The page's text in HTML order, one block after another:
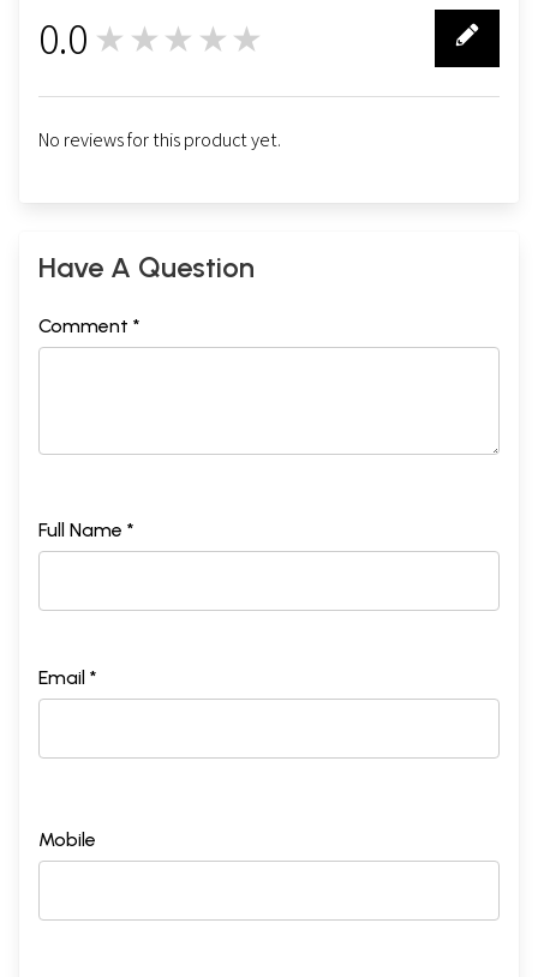
0.0 ★★★★★
No reviews for this product yet.
Have A Question
Comment *
Full Name *
Email *
Mobile